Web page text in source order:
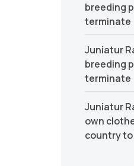
breeding
terminate
Juniatur
breeding
terminate
Juniatur
own
country